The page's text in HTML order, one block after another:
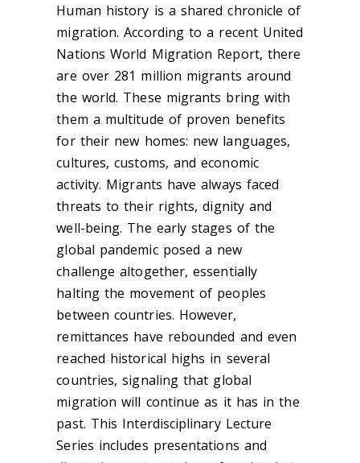
Human history is a shared chronicle of
migration. According to a recent United
Nations World Migration Report, there
are over 281 million migrants around
the world. These migrants bring with
them a multitude of proven benefits
for their new homes: new languages,
cultures, customs, and economic
activity. Migrants have always faced
threats to their rights, dignity and
well-being. The early stages of the
global pandemic posed a new
challenge altogether, essentially
halting the movement of peoples
between countries. However,
remittances have rebounded and even
reached historical highs in several
countries, signaling that global
migration will continue as it has in the
past. This Interdisciplinary Lecture
Series includes presentations and